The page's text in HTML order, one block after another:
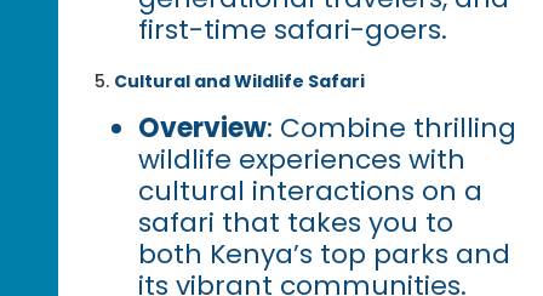
first-time safari-goers.
Cultural and Wildlife Safari
Overview: Combine thrilling
wildlife experiences with
cultural interactions on a
safari that takes you to
both Kenya’s top parks and
its vibrant communities.